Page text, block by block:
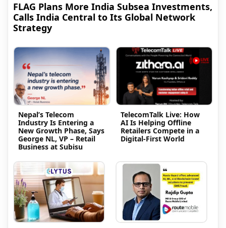
FLAG Plans More India Subsea Investments,
Calls India Central to Its Global Network
Strategy
Nepal’s Telecom
Industry Is Entering a
New Growth Phase, Says
George NL, VP – Retail
Business at Subisu
TelecomTalk Live: How
AI Is Helping Offline
Retailers Compete in a
Digital-First World